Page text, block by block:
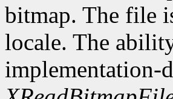
bitmap. The file
locale. The
implementation-